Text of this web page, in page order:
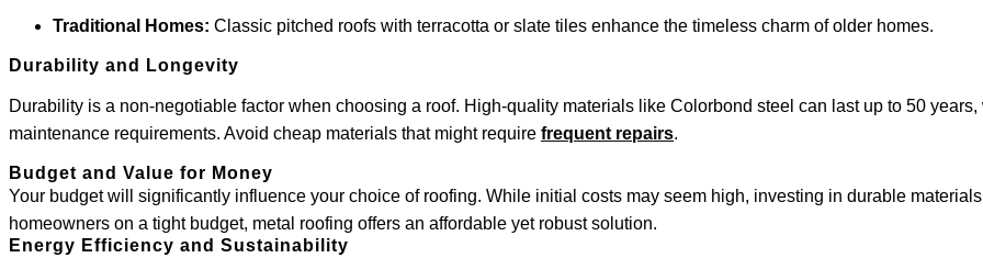
Traditional Homes: Classic pitched roofs with terracotta or slate tiles enhance the timeless charm of older homes.
Durability and Longevity
Durability is a non-negotiable factor when choosing a roof. High-quality materials like Colorbond steel can last up to 50
maintenance requirements. Avoid cheap materials that might require frequent repairs.
Budget and Value for Money
Your budget will significantly influence your choice of roofing. While initial costs may seem high, investing in durable
homeowners on a tight budget, metal roofing offers an affordable yet robust solution.
Energy Efficiency and Sustainability